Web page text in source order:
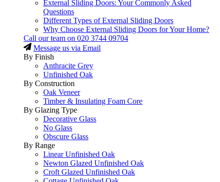
External Sliding Doors: Your Commonly Asked
Questions
Different Types of External Sliding Doors
Why Choose External Sliding Doors for Your Home?
Call our team on 020 3744 09704
Message us via Email
By Finish
Anthracite Grey
Unfinished Oak
By Construction
Oak Veneer
Timber & Insulating Foam Core
By Glazing Type
Decorative Glass
No Glass
Obscure Glass
By Range
Linear Unfinished Oak
Newton Glazed Unfinished Oak
Croft Glazed Unfinished Oak